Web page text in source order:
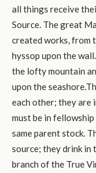
all things receive
Source. The great
created works, from
hyssop upon the
the lofty mountain
upon the
each other; they are
must be in
same parent stock.
source; they drink in
branch of the True